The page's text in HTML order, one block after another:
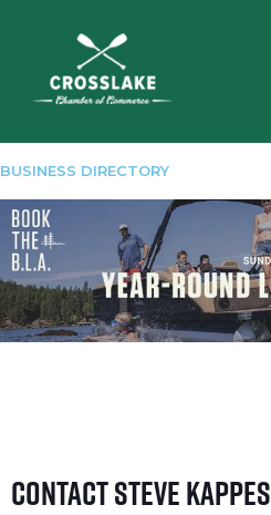
BUSINESS DIRECTORY
Contact Steve Kappes